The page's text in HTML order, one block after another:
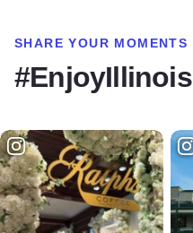
SHARE YOUR MOMENTS
#EnjoyIllinois